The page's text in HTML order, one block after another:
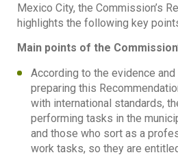
Mexico City, the Commission’s
highlights the following key
Main points of the
According to the evidence
preparing this
with international standards,
performing tasks in the
and those who sort as a
work tasks, so they are